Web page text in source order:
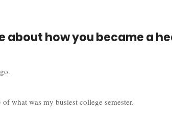
about how you became a
what was my busiest college semester.